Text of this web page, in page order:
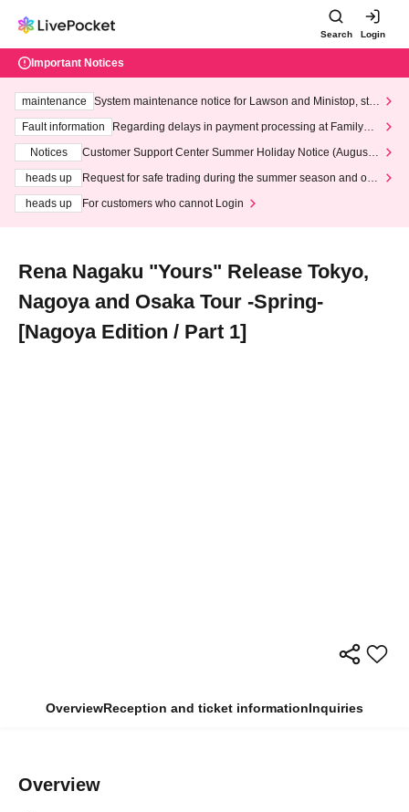
Search Login
Important Notices
maintenance
System maintenance notice for Lawson and Ministop, star
ting at 3:00 AM on Wednesday (Wed)
Fault information
Regarding delays in payment processing at FamilyMa
Notices
Customer Support Center Summer Holiday Notice (August 1
heads up
Request for safe trading during the summer season and our
heads up
For customers who cannot Login
Rena Nagaku "Yours" Release Tokyo,
Nagoya and Osaka Tour -Spring-
[Nagoya Edition / Part 1]
OverviewReception and ticket informationInquiries
Overview